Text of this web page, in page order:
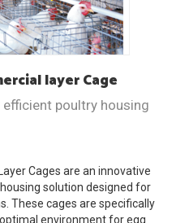
layer Cage
poultry housing
Cages are an innovative
solution designed for
These cages are specifically
environment for egg